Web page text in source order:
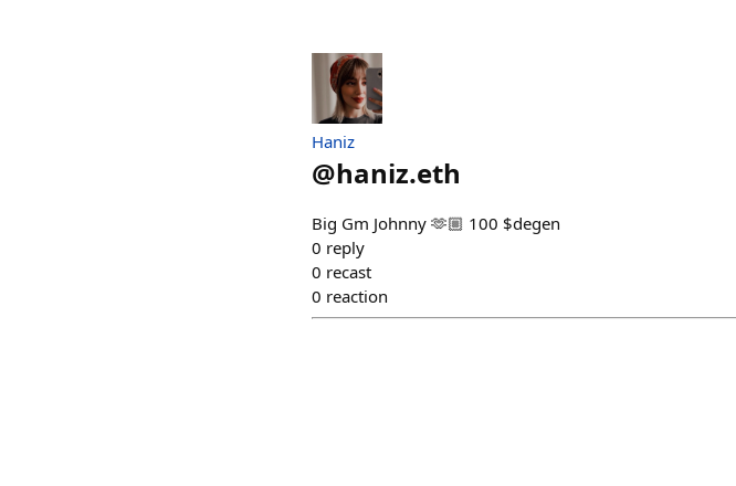
Haniz
@haniz.eth
Big Gm Johnny 🫶🏼 100 $degen
0 reply
0 recast
0 reaction